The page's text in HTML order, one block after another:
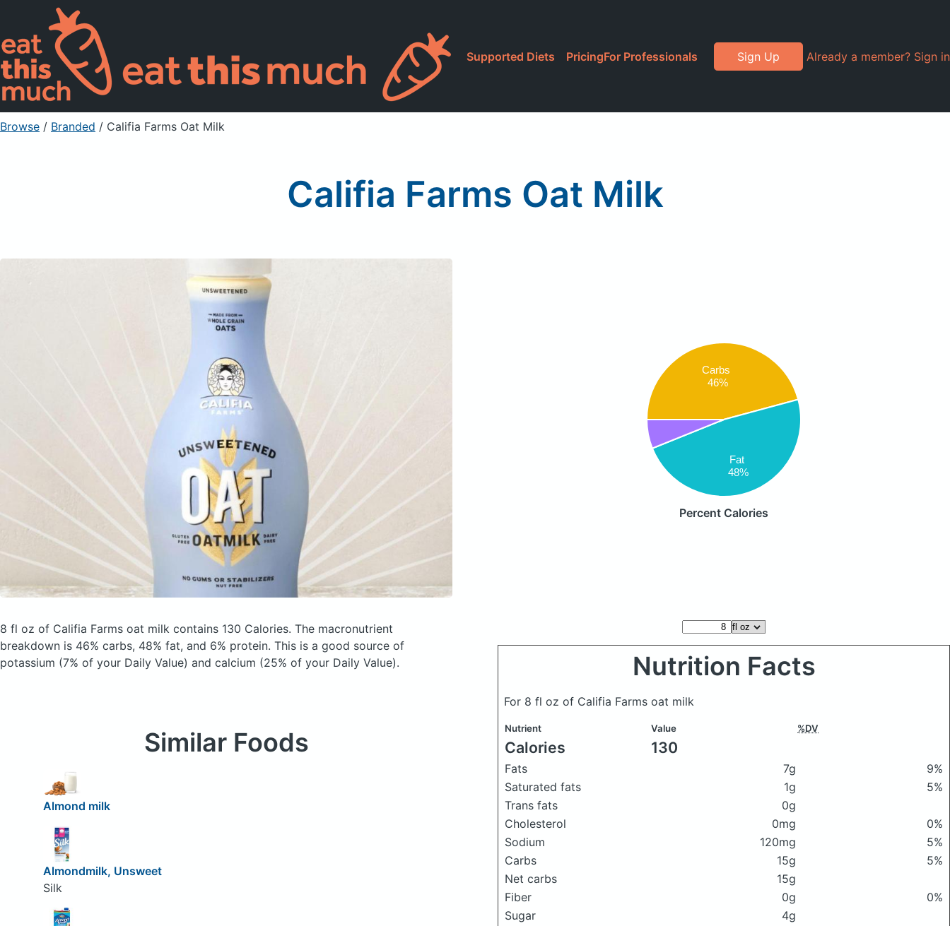
Supported Diets PricingFor Professionals Sign Up Already a member? Sign in
Browse / Branded / Califia Farms Oat Milk
Califia Farms Oat Milk
Carbs
46%
Fat
48%
Percent Calories
8 fl oz of Califia Farms oat milk contains 130 Calories. The macronutrient
breakdown is 46% carbs, 48% fat, and 6% protein. This is a good source of
potassium (7% of your Daily Value) and calcium (25% of your Daily Value).
Nutrition Facts
For 8 fl oz of Califia Farms oat milk
Nutrient Value %DV
Calories 130
Fats 7g
9%
Saturated fats
1g
5%
Trans fats
0g
Cholesterol
0mg
0%
Sodium
120mg
5%
Carbs
15g
5%
Net carbs
15g
Fiber
0g
0%
Sugar
4g
Similar Foods
Almond milk
Almondmilk, Unsweet
Silk